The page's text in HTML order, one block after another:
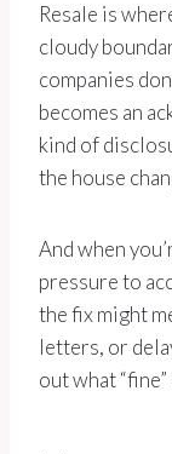
Resale is
cloudy
companies
becomes an
kind of
the house
And when
pressure to
the fix might
letters, or
out what